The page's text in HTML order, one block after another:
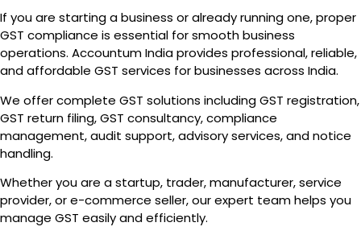
If you are starting a business or already running one, proper
GST compliance is essential for smooth business
operations. Accountum India provides professional, reliable,
and affordable GST services for businesses across India.
We offer complete GST solutions including GST registration,
GST return filing, GST consultancy, compliance
management, audit support, advisory services, and notice
handling.
Whether you are a startup, trader, manufacturer, service
provider, or e-commerce seller, our expert team helps you
manage GST easily and efficiently.